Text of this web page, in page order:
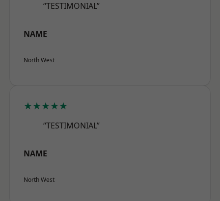
“TESTIMONIAL”
NAME
North West
★★★★★
“TESTIMONIAL”
NAME
North West